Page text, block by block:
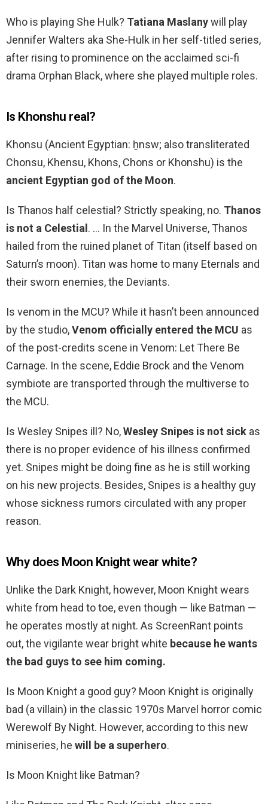
Who is playing She Hulk? Tatiana Maslanywill play
Jennifer Walters aka She-Hulk in her self-titled series,
after rising to prominence on the acclaimed sci-fi
drama Orphan Black, where she played multiple roles.
Is Khonshu real?
Khonsu (Ancient Egyptian: ḫnsw; also transliterated
Chonsu, Khensu, Khons, Chons or Khonshu) is the
ancient Egyptian god of the Moon.
Is Thanos half celestial? Strictly speaking, no. Thanos
is not a Celestial . … In the Marvel Universe, Thanos
hailed from the ruined planet of Titan (itself based on
Saturn’s moon). Titan was home to many Eternals and
their sworn enemies, the Deviants.
Is venom in the MCU? While it hasn’t been announced
by the studio,Venom officially entered the MCU as
of the post-credits scene in Venom: Let There Be
Carnage. In the scene, Eddie Brock and the Venom
symbiote are transported through the multiverse to
the MCU.
Is Wesley Snipes ill? No,Wesley Snipes is not sick as
there is no proper evidence of his illness confirmed
yet. Snipes might be doing fine as he is still working
on his new projects. Besides, Snipes is a healthy guy
whose sickness rumors circulated with any proper
reason.
Why does Moon Knight wear white?
Unlike the Dark Knight, however, Moon Knight wears
white from head to toe, even though — like Batman —
he operates mostly at night. As ScreenRant points
out, the vigilante wear bright white because he wants
the bad guys to see him coming.
Is Moon Knight a good guy? Moon Knight is originally
bad (a villain) in the classic 1970s Marvel horror comic
Werewolf By Night. However, according to this new
miniseries, he will be a superhero.
Is Moon Knight like Batman?